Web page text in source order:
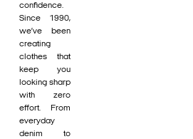
confidence.
Since 1990,
we’ve been
creating
clothes that
keep you
looking sharp
with zero
effort. From
everyday
denim to